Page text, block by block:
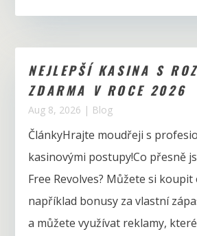
NEJLEPŠÍ KASINA S
ZDARMA V ROCE 2026
Aug 8, 2026 | Blog
ČlánkyHrajte moudřeji s
kasinovými postupy!Co přesně
Free Revolves? Můžete si
například bonusy za vlastní
a můžete využívat reklamy,